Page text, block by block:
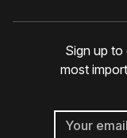
Sign up
most